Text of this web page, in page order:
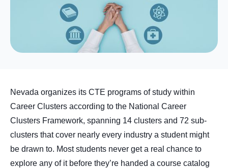
Nevada organizes its CTE programs of study within
Career Clusters according to the National Career
Clusters Framework, spanning 14 clusters and 72 sub-
clusters that cover nearly every industry a student might
be drawn to. Most students never get a real chance to
explore any of it before they’re handed a course catalog